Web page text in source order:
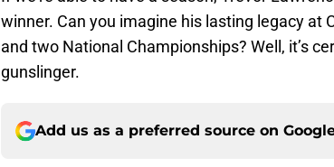
winner. Can you imagine his lasting legacy at
and two National Championships? Well, it’s
gunslinger.
Add us as a preferred source on